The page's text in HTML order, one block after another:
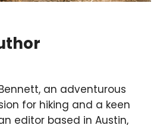
an adventurous
for hiking and a keen
editor based in Austin,